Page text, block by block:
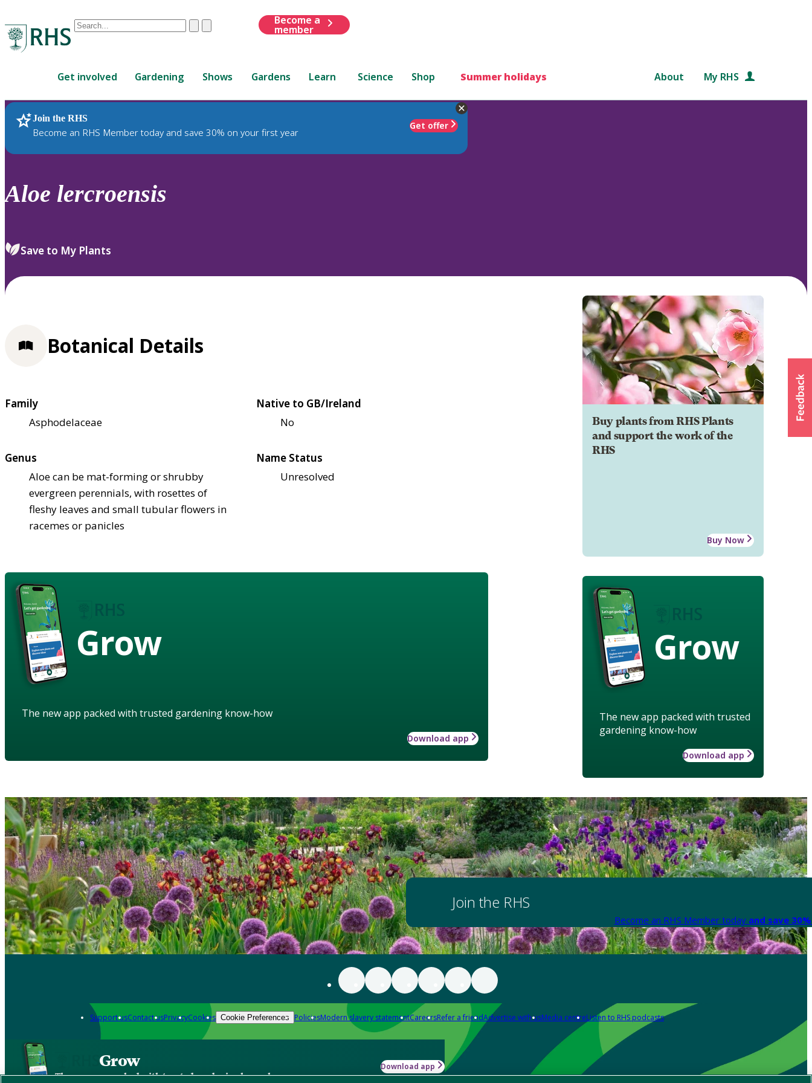
Conduct
are
up
and
down
review
select.
ClearSubmit
Become a
member
Get involved Gardening Shows Gardens Learn Science Shop Summer holidays About My RHS
Join the RHS
Become an RHS Member today and save 30% on your first year
Get offer
RHS Home Plants
Aloe lercroensis
Save to My Plants
Buy plants from RHS Plants
and support the work of the
RHS
Buy Now
Grow
The new app packed with trusted
gardening know-how
Download app
Botanical Details
Family
Asphodelaceae
Native to GB/Ireland
No
Genus
Aloe can be mat-forming or shrubby
evergreen perennials, with rosettes of
fleshy leaves and small tubular flowers in
racemes or panicles
Name Status
Unresolved
Grow
The new app packed with trusted gardening know-how
Download app
Join the RHS
Become an RHS Member today and save
Support usContact usPrivacyCookies Cookie Preferences PoliciesModern slavery statementCareersRefer a friendAdvertise with usMedia centreListen to RHS podcasts
Grow
The new app packed with trusted gardening know-how
Download app